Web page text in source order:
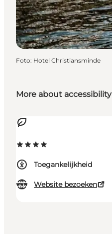
More about accessibility
Toegankelijkheid
Website bezoeken
Foto: Hotel Christiansminde